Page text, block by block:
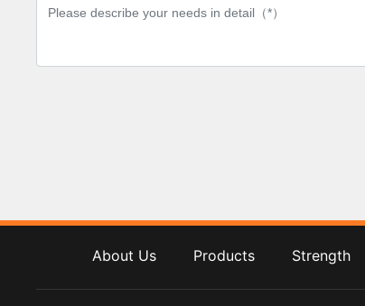
About Us Products Strength